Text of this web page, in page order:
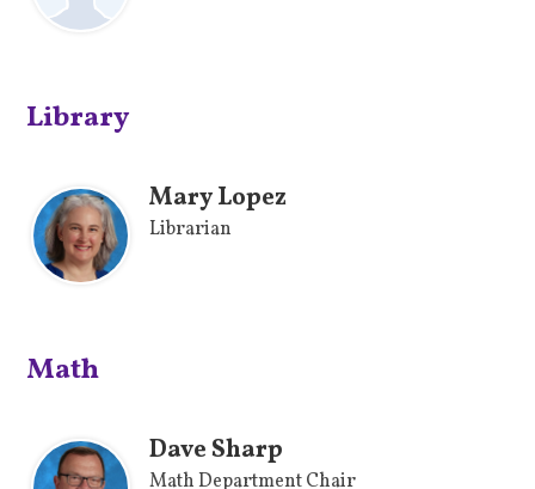
Library
Mary Lopez
Librarian
Math
Dave Sharp
Math Department Chair